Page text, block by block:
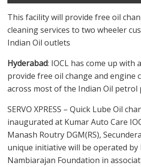
This facility will provide free oil
cleaning services to two wheeler
Indian Oil outlets
Hyderabad: IOCL has come up with
provide free oil change and engine
across most of the Indian Oil petrol
SERVO XPRESS – Quick Lube Oil
inaugurated at Kumar Auto Care
Manash Routry DGM(RS),
unique initiative will be operated by
Nambiarajan Foundation in